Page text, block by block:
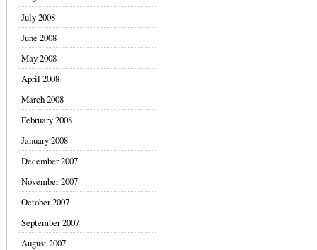
July 2008
June 2008
May 2008
April 2008
March 2008
February 2008
January 2008
December 2007
November 2007
October 2007
September 2007
August 2007